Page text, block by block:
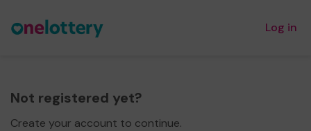
Log in
Not registered yet?
Create your account to continue.